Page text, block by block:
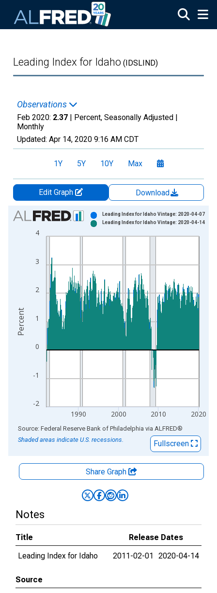
Leading Index for Idaho (IDSLIND)
Observations
Feb 2020: 2.37 | Percent, Seasonally Adjusted |
Monthly
Updated: Apr 14, 2020 9:16 AM CDT
1Y 5Y 10Y Max
Edit Graph
Download
Chart
Bar chart with 2 data series.
View as data table, Chart
The chart has 2 Y axes displaying Percent and yAxisRight.
-2
-1
0
1
2
3
4
1990 2000 2010 2020
Leading Index for Idaho Vintage: 2020-04-07
Leading Index for Idaho Vintage: 2020-04-14
Percent
End of interactive chart.
Source: Federal Reserve Bank of Philadelphia via ALFRED®
Shaded areas indicate U.S. recessions.
Fullscreen
Share Graph
Notes
Title
Release Dates
Leading Index for Idaho
2011-02-01 2020-04-14
Source